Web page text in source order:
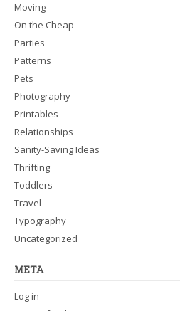
Moving
On the Cheap
Parties
Patterns
Pets
Photography
Printables
Relationships
Sanity-Saving Ideas
Thrifting
Toddlers
Travel
Typography
Uncategorized
META
Log in